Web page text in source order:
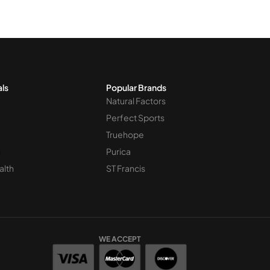
Popular Brands
Natural Factors
Perfect Sports
Truehope
Purica
ST Francis
WE ACCEPT